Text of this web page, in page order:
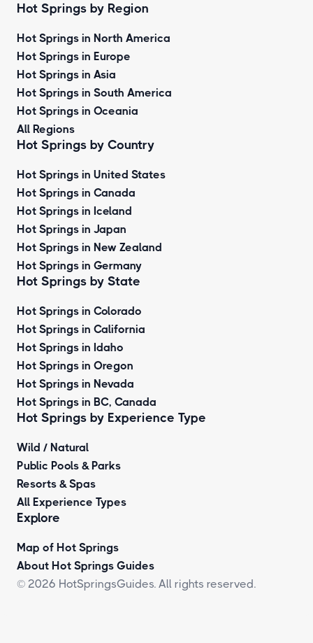
Hot Springs by Region
Hot Springs in North America
Hot Springs in Europe
Hot Springs in Asia
Hot Springs in South America
Hot Springs in Oceania
All Regions
Hot Springs by Country
Hot Springs in United States
Hot Springs in Canada
Hot Springs in Iceland
Hot Springs in Japan
Hot Springs in New Zealand
Hot Springs in Germany
Hot Springs by State
Hot Springs in Colorado
Hot Springs in California
Hot Springs in Idaho
Hot Springs in Oregon
Hot Springs in Nevada
Hot Springs in BC, Canada
Hot Springs by Experience Type
Wild / Natural
Public Pools & Parks
Resorts & Spas
All Experience Types
Explore
Map of Hot Springs
About Hot Springs Guides
© 2026 HotSpringsGuides. All rights reserved.